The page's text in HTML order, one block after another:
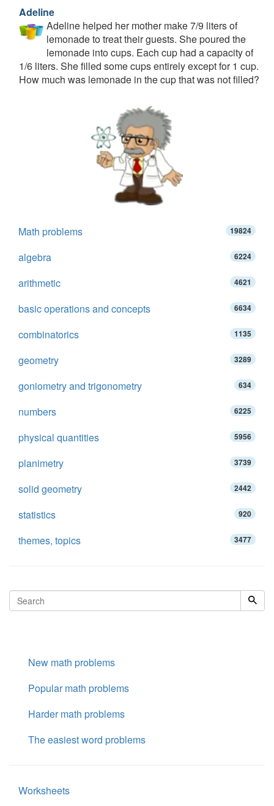
Adeline
Adeline helped her mother make 7/9 liters of
lemonade to treat their guests. She poured the
lemonade into cups. Each cup had a capacity of
1/6 liters. She filled some cups entirely except for 1 cup.
How much was lemonade in the cup that was not filled?
Math problems 19824
algebra 6224
arithmetic 4621
basic operations and concepts 6634
combinatorics 1135
geometry 3289
goniometry and trigonometry 634
numbers 6225
physical quantities 5956
planimetry 3739
solid geometry 2442
statistics 920
themes, topics 3477
New math problems
Popular math problems
Harder math problems
The easiest word problems
Worksheets